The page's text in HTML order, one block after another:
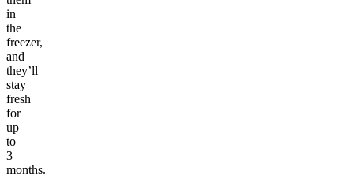
in
the
freezer,
and
they’ll
stay
fresh
for
up
to
3
months.